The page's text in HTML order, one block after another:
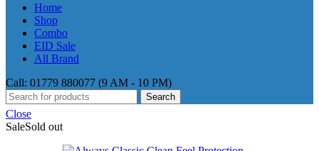
Home
Shop
Combo
EID Sale
All Brand
Call: 01779 880077 (9 AM - 10 PM)
Search
Close
SaleSold out